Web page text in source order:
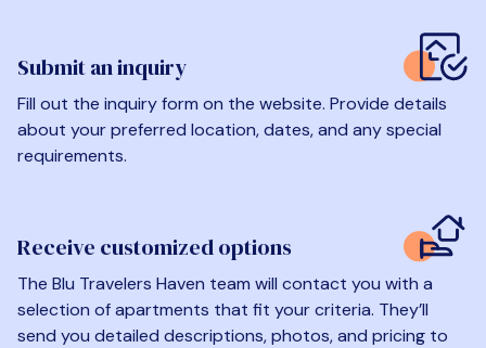
Submit an inquiry
Fill out the inquiry form on the website. Provide details
about your preferred location, dates, and any special
requirements.
Receive customized options
The Blu Travelers Haven team will contact you with a
selection of apartments that fit your criteria. They’ll
send you detailed descriptions, photos, and pricing to